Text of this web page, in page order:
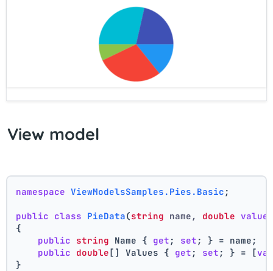
View model
namespace ViewModelsSamples.Pies.Basic ;
public class PieData(string name, double value
{
public string Name { get ; set ; } = name;
public double[] Values { get ; set ; } = [
}